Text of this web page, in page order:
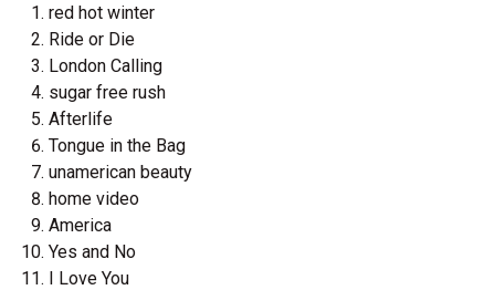
red hot winter
Ride or Die
London Calling
sugar free rush
Afterlife
Tongue in the Bag
unamerican beauty
home video
America
Yes and No
I Love You